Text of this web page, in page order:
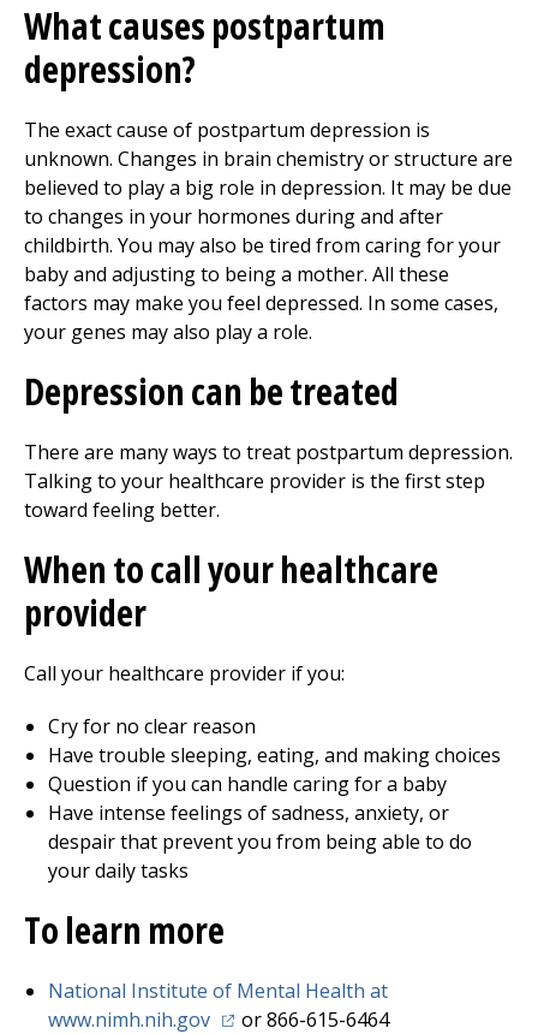
What causes postpartum
depression?
The exact cause of postpartum depression is
unknown. Changes in brain chemistry or structure are
believed to play a big role in depression. It may be due
to changes in your hormones during and after
childbirth. You may also be tired from caring for your
baby and adjusting to being a mother. All these
factors may make you feel depressed. In some cases,
your genes may also play a role.
Depression can be treated
There are many ways to treat postpartum depression.
Talking to your healthcare provider is the first step
toward feeling better.
When to call your healthcare
provider
Call your healthcare provider if you:
Cry for no clear reason
Have trouble sleeping, eating, and making choices
Question if you can handle caring for a baby
Have intense feelings of sadness, anxiety, or
despair that prevent you from being able to do
your daily tasks
To learn more
National Institute of Mental Health at
www.nimh.nih.gov (opens in a new tab)
or 866-615-6464